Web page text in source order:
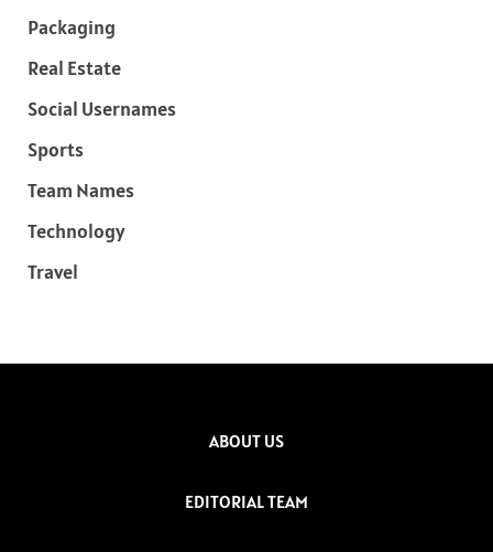
Packaging
Real Estate
Social Usernames
Sports
Team Names
Technology
Travel
ABOUT US
EDITORIAL TEAM